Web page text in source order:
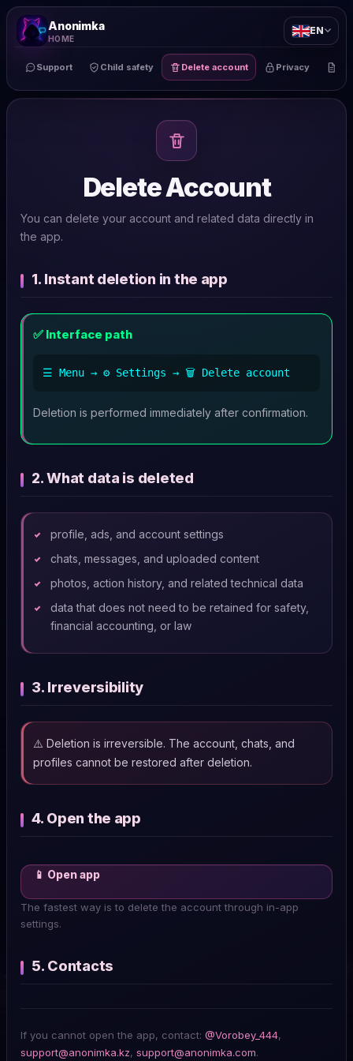
Anonimka
HOME
Support Child safety Delete account Privacy
Delete Account
You can delete your account and related data directly in
the app.
1. Instant deletion in the app
✅ Interface path
☰ Menu → ⚙️ Settings → 🗑️ Delete account
Deletion is performed immediately after confirmation.
2. What data is deleted
profile, ads, and account settings
chats, messages, and uploaded content
photos, action history, and related technical data
data that does not need to be retained for safety,
financial accounting, or law
3. Irreversibility
⚠️ Deletion is irreversible. The account, chats, and
profiles cannot be restored after deletion.
4. Open the app
📱 Open app
The fastest way is to delete the account through in-app
settings.
5. Contacts
If you cannot open the app, contact: @Vorobey_444,
support@anonimka.kz, support@anonimka.com.
EN